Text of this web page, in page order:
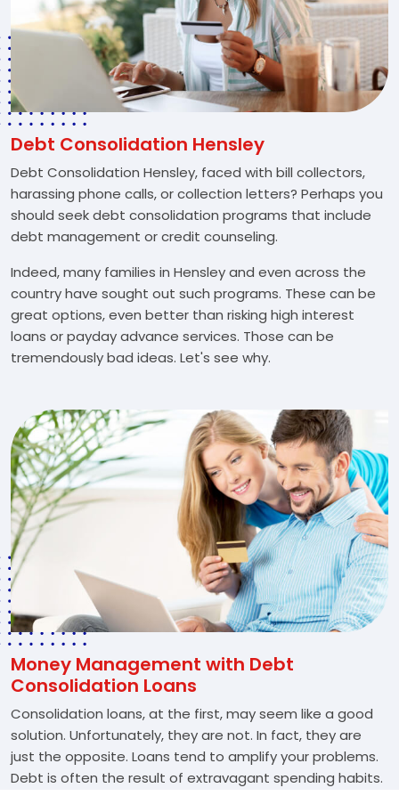
Debt Consolidation Hensley
Debt Consolidation Hensley, faced with bill collectors,
harassing phone calls, or collection letters? Perhaps you
should seek debt consolidation programs that include
debt management or credit counseling.
Indeed, many families in Hensley and even across the
country have sought out such programs. These can be
great options, even better than risking high interest
loans or payday advance services. Those can be
tremendously bad ideas. Let's see why.
Money Management with Debt
Consolidation Loans
Consolidation loans, at the first, may seem like a good
solution. Unfortunately, they are not. In fact, they are
just the opposite. Loans tend to amplify your problems.
Debt is often the result of extravagant spending habits.